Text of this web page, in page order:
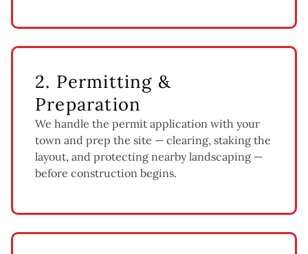
2. Permitting &
Preparation
We handle the permit application with your
town and prep the site — clearing, staking the
layout, and protecting nearby landscaping —
before construction begins.